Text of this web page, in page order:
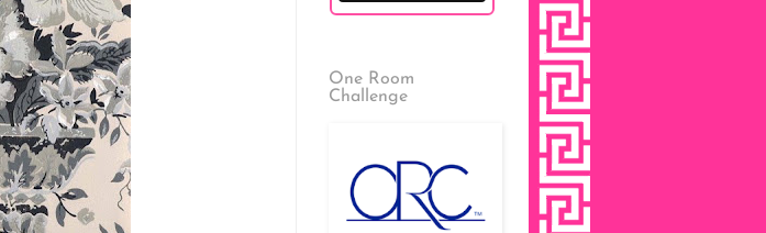
One Room
Challenge